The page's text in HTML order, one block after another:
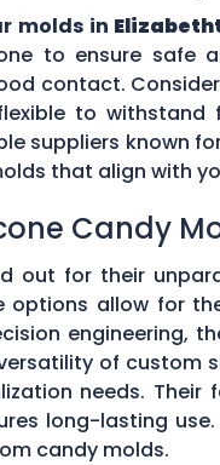
molds in
to ensure safe
contact.
to
suppliers known
that align with
Candy
out for their
allow for
engineering,
of custom
needs.
long-lasting
candy molds.